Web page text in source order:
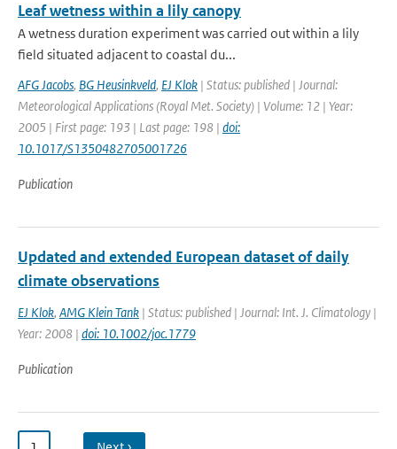
Leaf wetness within a lily canopy
A wetness duration experiment was carried out within a lily
field situated adjacent to coastal du...
AFG Jacobs, BG Heusinkveld, EJ Klok | Status: published | Journal:
Meteorological Applications (Royal Met. Society) | Volume: 12 | Year:
2005 | First page: 193 | Last page: 198 | doi:
10.1017/S1350482705001726
Publication
Updated and extended European dataset of daily
climate observations
EJ Klok, AMG Klein Tank | Status: published | Journal: Int. J. Climatology |
Year: 2008 | doi: 10.1002/joc.1779
Publication